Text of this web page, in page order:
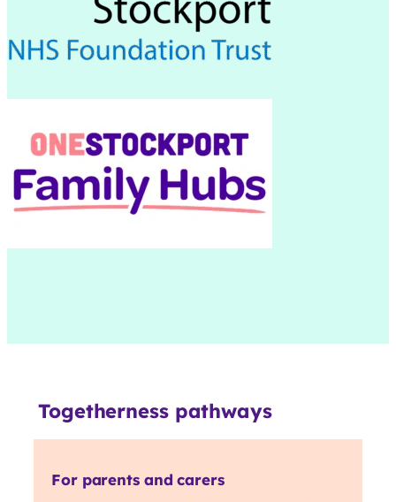
Togetherness pathways
For parents and carers